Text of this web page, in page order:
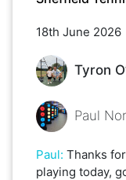
18th June 2026
Tyron
Paul
Paul: Thanks
playing today,